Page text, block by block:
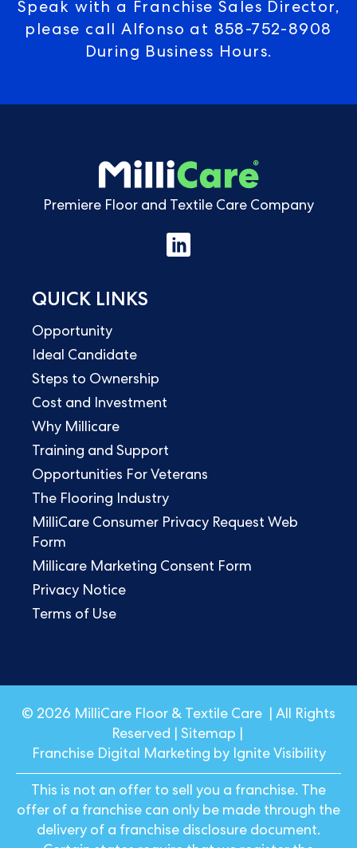
Speak with a Franchise Sales Director,
please call Alfonso at 858-752-8908
During Business Hours.
Premiere Floor and Textile Care Company
QUICK LINKS
Opportunity
Ideal Candidate
Steps to Ownership
Cost and Investment
Why Millicare
Training and Support
Opportunities For Veterans
The Flooring Industry
MilliCare Consumer Privacy Request Web
Form
Millicare Marketing Consent Form
Privacy Notice
Terms of Use
© 2026 MilliCare Floor & Textile Care | All Rights
Reserved | Sitemap
Franchise Digital Marketing by Ignite Visibility
This is not an offer to sell you a franchise. The
offer of a franchise can only be made through the
delivery of a franchise disclosure document.